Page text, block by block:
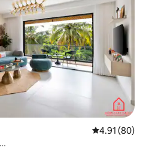
4.91 out of 5
4.91 (80)